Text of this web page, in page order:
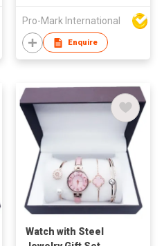
Pro-Mark International
Enquire
Watch with Steel